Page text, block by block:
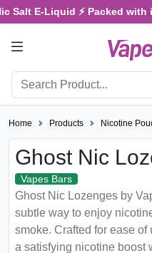
Salt E-Liquid ⚡ Packed
Home Products Nicotine
Ghost Nic
Vapes Bars
Ghost Nic Lozenges by
subtle way to enjoy
smoke. Crafted for ease
a satisfying nicotine boost